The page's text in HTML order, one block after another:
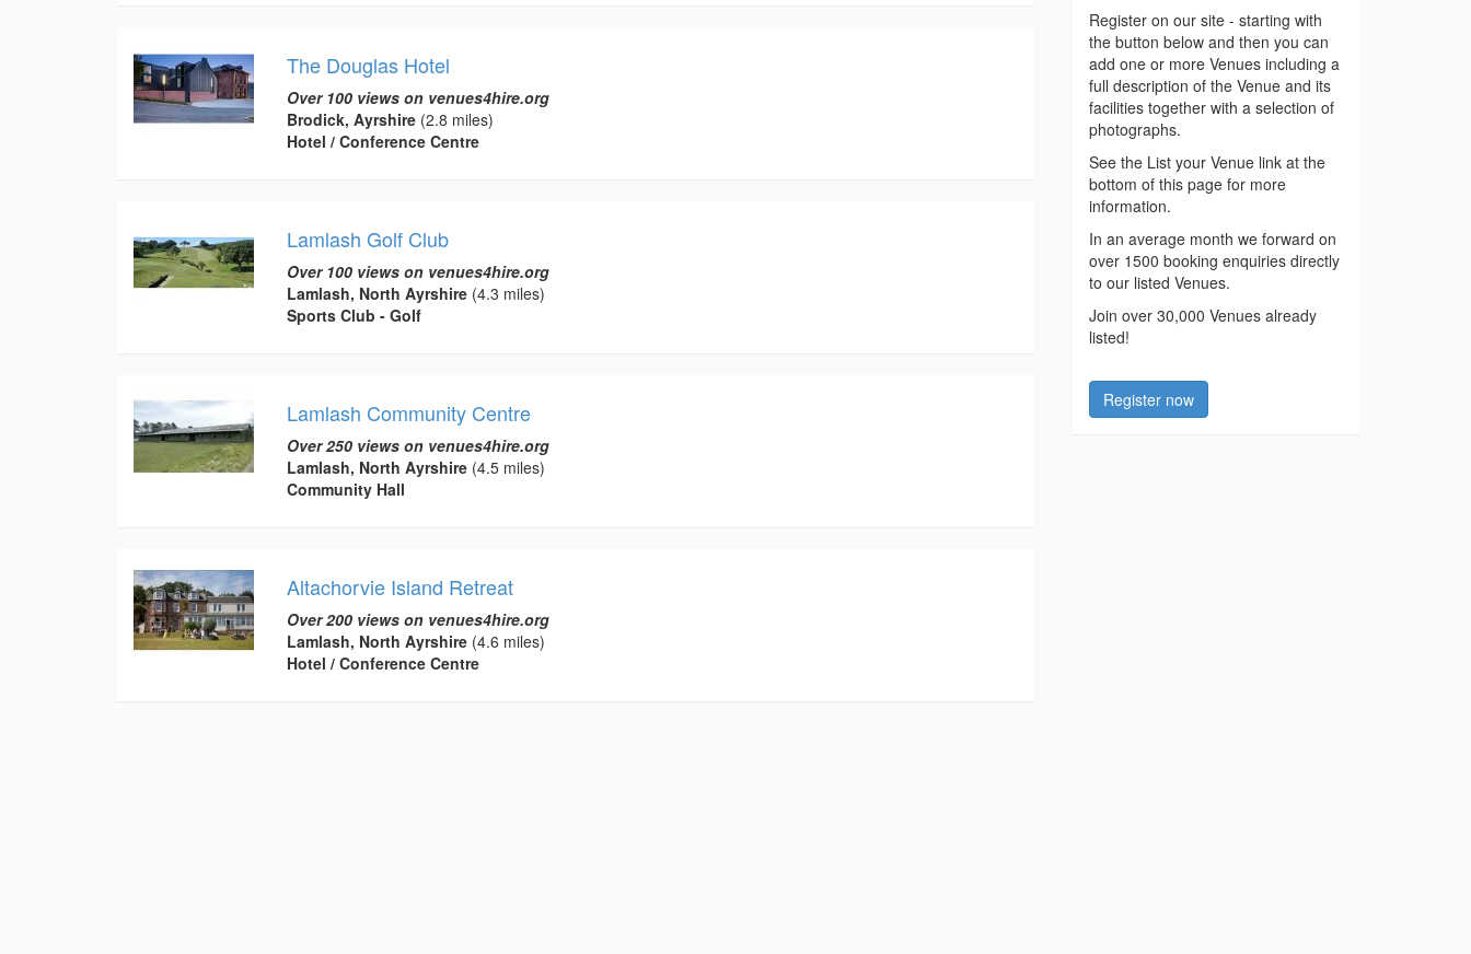
The Douglas Hotel
Over 100 views on venues4hire.org
Brodick, Ayrshire(2.8 miles)
Hotel / Conference Centre
Lamlash Golf Club
Over 100 views on venues4hire.org
Lamlash, North Ayrshire(4.3 miles)
Sports Club - Golf
Lamlash Community Centre
Over 250 views on venues4hire.org
Lamlash, North Ayrshire(4.5 miles)
Community Hall
Altachorvie Island Retreat
Over 200 views on venues4hire.org
Lamlash, North Ayrshire(4.6 miles)
Hotel / Conference Centre
Register on our site - starting with
the button below and then you can
add one or more Venues including a
full description of the Venue and its
facilities together with a selection of
photographs.
See the List your Venue link at the
bottom of this page for more
information.
In an average month we forward on
over 1500 booking enquiries directly
to our listed Venues.
Join over 30,000 Venues already
listed!
Register now